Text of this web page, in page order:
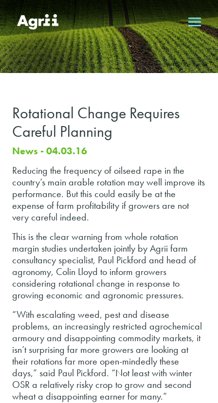
Rotational Change Requires
Careful Planning
News - 04.03.16
Reducing the frequency of oilseed rape in the
country’s main arable rotation may well improve its
performance. But this could easily be at the
expense of farm profitability if growers are not
very careful indeed.
This is the clear warning from whole rotation
margin studies undertaken jointly by Agrii farm
consultancy specialist, Paul Pickford and head of
agronomy, Colin Lloyd to inform growers
considering rotational change in response to
growing economic and agronomic pressures.
“With escalating weed, pest and disease
problems, an increasingly restricted agrochemical
armoury and disappointing commodity markets, it
isn’t surprising far more growers are looking at
their rotations far more open-mindedly these
days,” said Paul Pickford. “Not least with winter
OSR a relatively risky crop to grow and second
wheat a disappointing earner for many.”